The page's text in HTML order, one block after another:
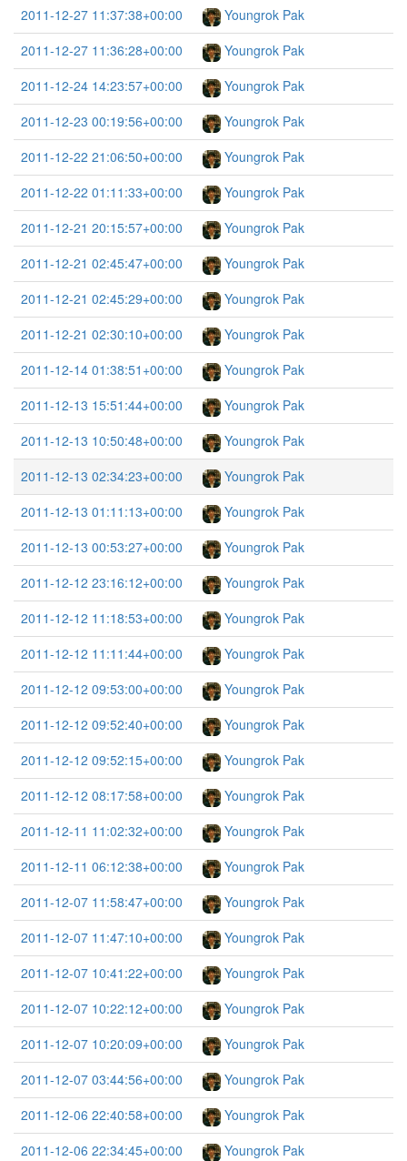
2011-12-27 11:37:38+00:00
Youngrok Pak
2011-12-27 11:36:28+00:00
Youngrok Pak
2011-12-24 14:23:57+00:00
Youngrok Pak
2011-12-23 00:19:56+00:00
Youngrok Pak
2011-12-22 21:06:50+00:00
Youngrok Pak
2011-12-22 01:11:33+00:00
Youngrok Pak
2011-12-21 20:15:57+00:00
Youngrok Pak
2011-12-21 02:45:47+00:00
Youngrok Pak
2011-12-21 02:45:29+00:00
Youngrok Pak
2011-12-21 02:30:10+00:00
Youngrok Pak
2011-12-14 01:38:51+00:00
Youngrok Pak
2011-12-13 15:51:44+00:00
Youngrok Pak
2011-12-13 10:50:48+00:00
Youngrok Pak
2011-12-13 02:34:23+00:00
Youngrok Pak
2011-12-13 01:11:13+00:00
Youngrok Pak
2011-12-13 00:53:27+00:00
Youngrok Pak
2011-12-12 23:16:12+00:00
Youngrok Pak
2011-12-12 11:18:53+00:00
Youngrok Pak
2011-12-12 11:11:44+00:00
Youngrok Pak
2011-12-12 09:53:00+00:00
Youngrok Pak
2011-12-12 09:52:40+00:00
Youngrok Pak
2011-12-12 09:52:15+00:00
Youngrok Pak
2011-12-12 08:17:58+00:00
Youngrok Pak
2011-12-11 11:02:32+00:00
Youngrok Pak
2011-12-11 06:12:38+00:00
Youngrok Pak
2011-12-07 11:58:47+00:00
Youngrok Pak
2011-12-07 11:47:10+00:00
Youngrok Pak
2011-12-07 10:41:22+00:00
Youngrok Pak
2011-12-07 10:22:12+00:00
Youngrok Pak
2011-12-07 10:20:09+00:00
Youngrok Pak
2011-12-07 03:44:56+00:00
Youngrok Pak
2011-12-06 22:40:58+00:00
Youngrok Pak
2011-12-06 22:34:45+00:00
Youngrok Pak